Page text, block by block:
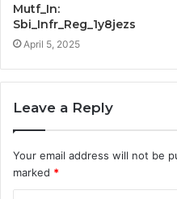
Mutf_In:
Sbi_Infr_Reg_1y8jezs
April 5, 2025
Leave a Reply
Your email address will not be
marked *